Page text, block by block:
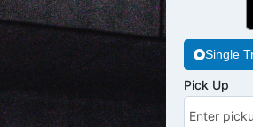
Single
Pick Up